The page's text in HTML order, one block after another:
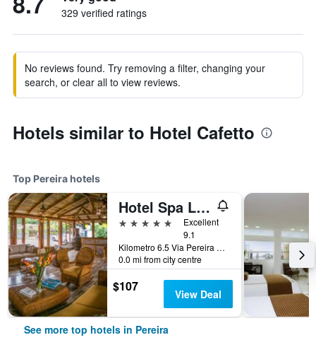
329 verified ratings
No reviews found. Try removing a filter, changing your
search, or clear all to view reviews.
Hotels similar to Hotel Cafetto
Top Pereira hotels
Hotel Spa La Colina
5 stars
Excellent
9.1
Kilometro 6.5 Via Pereira Marsella, Pereira, Colombia
0.0 mi from city centre
$107 View Deal
See more top hotels in Pereira